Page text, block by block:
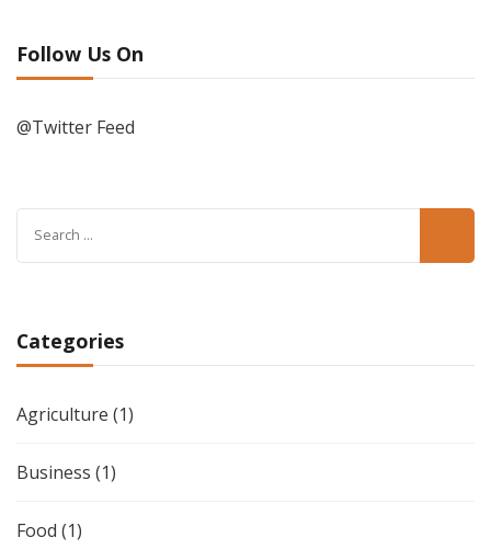
Follow Us On
@Twitter Feed
Categories
Agriculture (1)
Business (1)
Food (1)